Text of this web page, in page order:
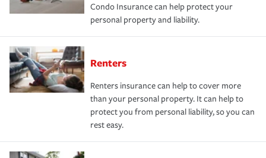
Condo Insurance can help protect your
personal property and liability.
Renters
Renters insurance can help to cover more
than your personal property. It can help to
protect you from personal liability, so you can
rest easy.